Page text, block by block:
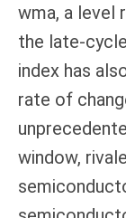
wma, a level
the late-
index has
rate of
window,